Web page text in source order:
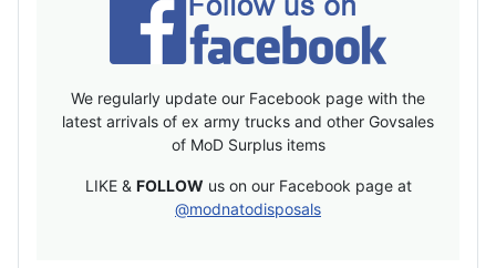
We regularly update our Facebook page with the
latest arrivals of ex army trucks and other Govsales
of MoD Surplus items
LIKE & FOLLOW us on our Facebook page at
@modnatodisposals